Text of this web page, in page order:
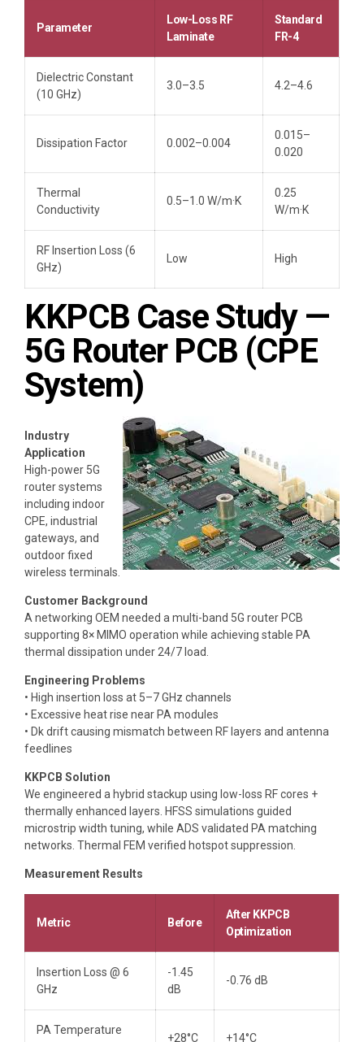
Parameter
Low-Loss RF
Laminate
Standard
FR-4
Dielectric Constant
(10 GHz)
3.0–3.5 4.2–4.6
Dissipation Factor 0.002–0.004
0.015–
0.020
Thermal
Conductivity
0.5–1.0 W/m·K
0.25
W/m·K
RF Insertion Loss (6
GHz)
Low High
KKPCB Case Study —
5G Router PCB (CPE
System)
Industry
Application
High-power 5G
router systems
including indoor
CPE, industrial
gateways, and
outdoor fixed
wireless terminals.
Customer Background
A networking OEM needed a multi-band 5G router PCB
supporting 8× MIMO operation while achieving stable PA
thermal dissipation under 24/7 load.
Engineering Problems
• High insertion loss at 5–7 GHz channels
• Excessive heat rise near PA modules
• Dk drift causing mismatch between RF layers and antenna
feedlines
KKPCB Solution
We engineered a hybrid stackup using low-loss RF cores +
thermally enhanced layers. HFSS simulations guided
microstrip width tuning, while ADS validated PA matching
networks. Thermal FEM verified hotspot suppression.
Measurement Results
Metric Before
After KKPCB
Optimization
Insertion Loss @ 6
GHz
-1.45
dB
-0.76 dB
PA Temperature
+28°C +14°C